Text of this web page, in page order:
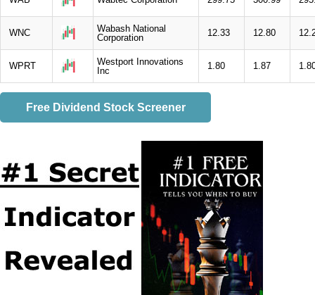
WNC
Wabash National
Corporation
12.33 12.80
WPRT
Westport Innovations
Inc
1.80 1.87
Free Dividend Stock Screener